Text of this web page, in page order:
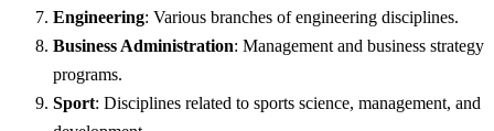
Engineering: Various branches of engineering disciplines.
Business Administration: Management and business strategy
programs.
Sport: Disciplines related to sports science, management, and